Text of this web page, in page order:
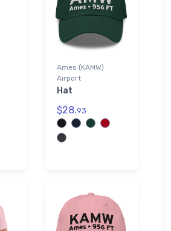
Ames (KAMW)
Airport
Hat
$28.93